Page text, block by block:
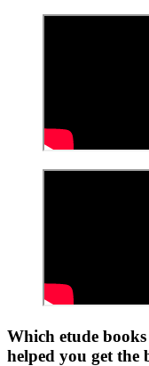
Which etude
helped you get the